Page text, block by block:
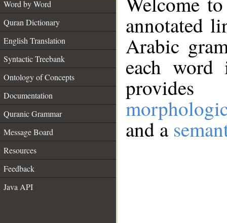
Word by Word
Quran Dictionary
English Translation
Syntactic Treebank
Ontology of Concepts
Documentation
Quranic Grammar
Message Board
Resources
Feedback
Java API
annotated
Arabic
each
and a